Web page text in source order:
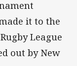
it to the
League
out by New